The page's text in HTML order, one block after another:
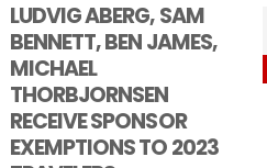
VIKTOR HOVLAND
AND TOMMY
FLEETWOOD WILL BE
PART OF THE 2023
TRAVELERS
CHAMPIONSHIP FIELD